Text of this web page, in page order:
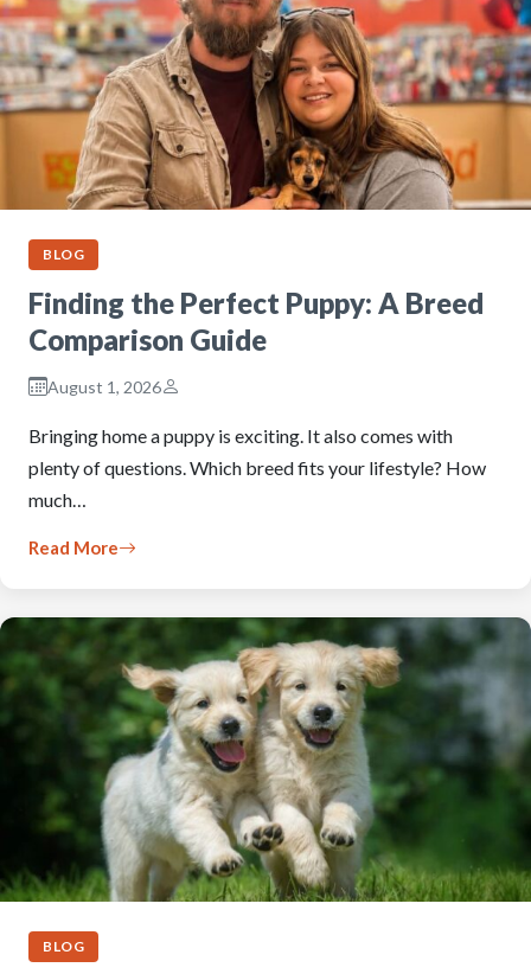
BLOG
Finding the Perfect Puppy: A Breed
Comparison Guide
August 1, 2026
Bringing home a puppy is exciting. It also comes with
plenty of questions. Which breed fits your lifestyle? How
much…
Read More
BLOG